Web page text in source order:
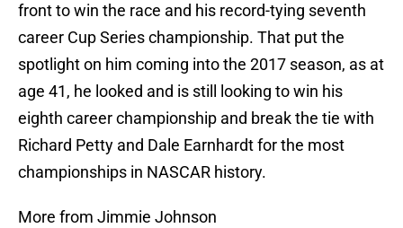
front to win the race and his record-tying seventh
career Cup Series championship. That put the
spotlight on him coming into the 2017 season, as at
age 41, he looked and is still looking to win his
eighth career championship and break the tie with
Richard Petty and Dale Earnhardt for the most
championships in NASCAR history.
More from Jimmie Johnson